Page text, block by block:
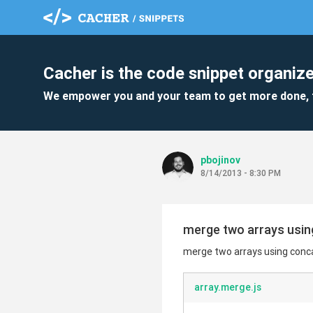
Cacher is the code snippet
We empower you and your team to get more
pbojinov
8/14/2013 - 8:30 PM
merge two arrays
merge two arrays using
array.merge.js